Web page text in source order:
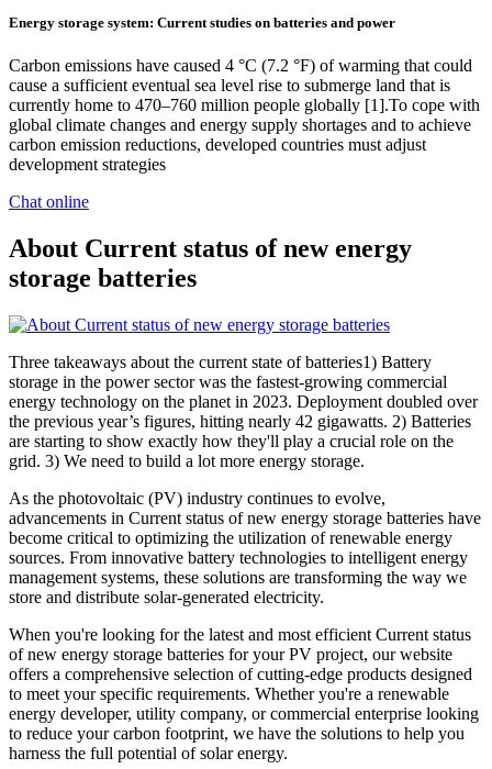
Energy storage system: Current studies on batteries and power
Carbon emissions have caused 4 °C (7.2 °F) of warming that could
cause a sufficient eventual sea level rise to submerge land that is
currently home to 470–760 million people globally [1].To cope with
global climate changes and energy supply shortages and to achieve
carbon emission reductions, developed countries must adjust
development strategies
Chat online
About Current status of new energy
storage batteries
Three takeaways about the current state of batteries1) Battery
storage in the power sector was the fastest-growing commercial
energy technology on the planet in 2023. Deployment doubled over
the previous year’s figures, hitting nearly 42 gigawatts. 2) Batteries
are starting to show exactly how they'll play a crucial role on the
grid. 3) We need to build a lot more energy storage.
As the photovoltaic (PV) industry continues to evolve,
advancements in Current status of new energy storage batteries have
become critical to optimizing the utilization of renewable energy
sources. From innovative battery technologies to intelligent energy
management systems, these solutions are transforming the way we
store and distribute solar-generated electricity.
When you're looking for the latest and most efficient Current status
of new energy storage batteries for your PV project, our website
offers a comprehensive selection of cutting-edge products designed
to meet your specific requirements. Whether you're a renewable
energy developer, utility company, or commercial enterprise looking
to reduce your carbon footprint, we have the solutions to help you
harness the full potential of solar energy.